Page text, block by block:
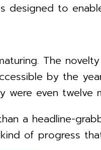
designed to
The
by the
were even twelve
a headline-
of progress